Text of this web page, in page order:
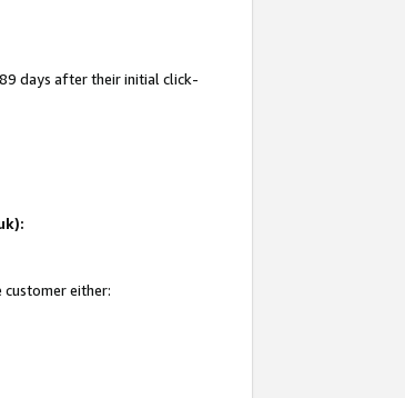
days after their initial click-
customer either: